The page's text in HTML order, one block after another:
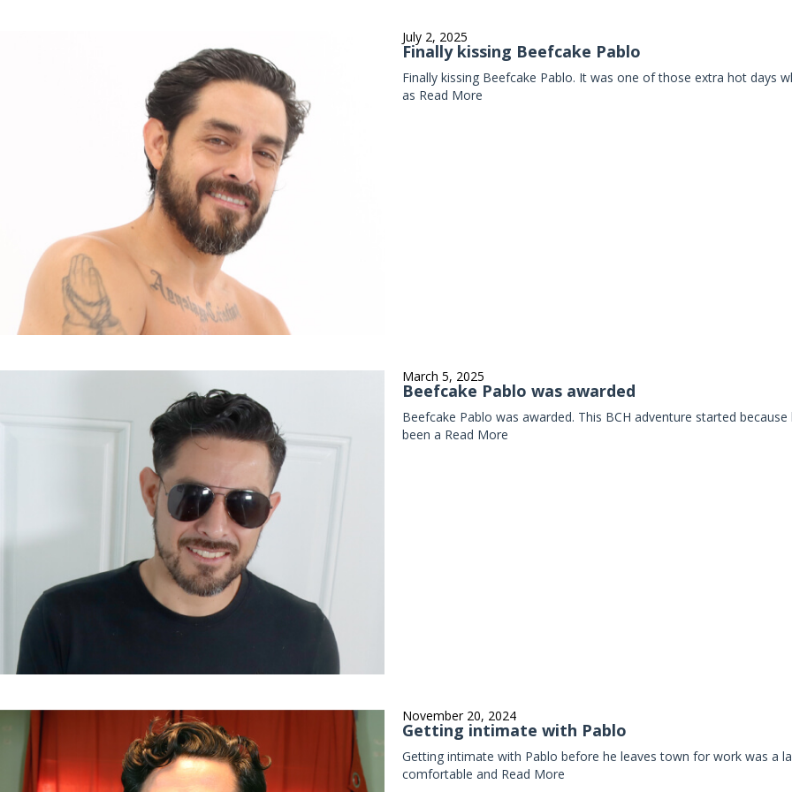
July 2, 2025
Finally kissing Beefcake Pablo
Finally kissing Beefcake Pablo. It was one of those extra hot days
as Read More
March 5, 2025
Beefcake Pablo was awarded
Beefcake Pablo was awarded. This BCH adventure started
been a Read More
November 20, 2024
Getting intimate with Pablo
Getting intimate with Pablo before he leaves town for work was a
comfortable and Read More